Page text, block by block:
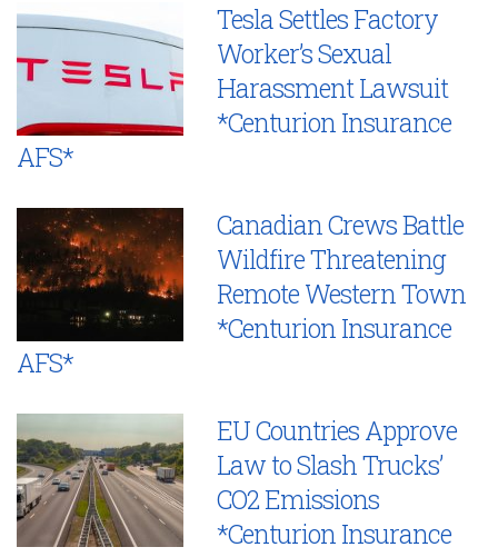
Tesla Settles Factory
Worker’s Sexual
Harassment Lawsuit
*Centurion Insurance
AFS*
Canadian Crews Battle
Wildfire Threatening
Remote Western Town
*Centurion Insurance
AFS*
EU Countries Approve
Law to Slash Trucks’
CO2 Emissions
*Centurion Insurance